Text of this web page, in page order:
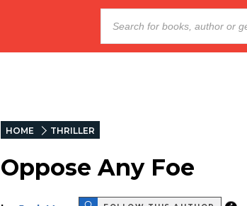
HOME THRILLER
Oppose Any Foe